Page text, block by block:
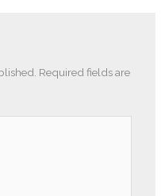
Required fields are